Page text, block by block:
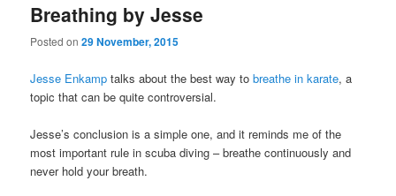
Breathing by Jesse
Posted on29 November, 2015
Jesse Enkamp talks about the best way tobreathe in karate, a
topic that can be quite controversial.
Jesse’s conclusion is a simple one, and it reminds me of the
most important rule in scuba diving – breathe continuously and
never hold your breath.